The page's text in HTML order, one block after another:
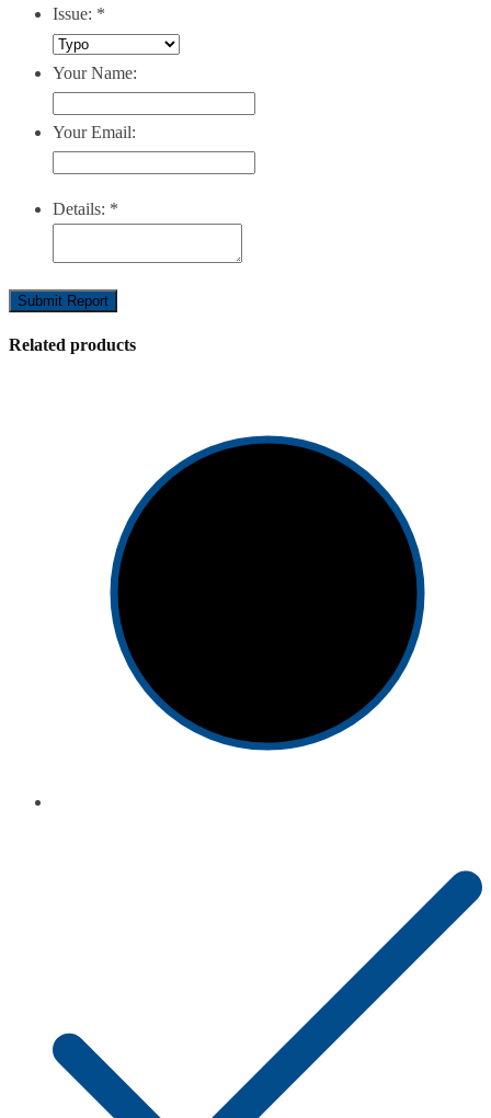
Issue: *
Your Name:
Your Email:
Details: *
Submit Report
Related products